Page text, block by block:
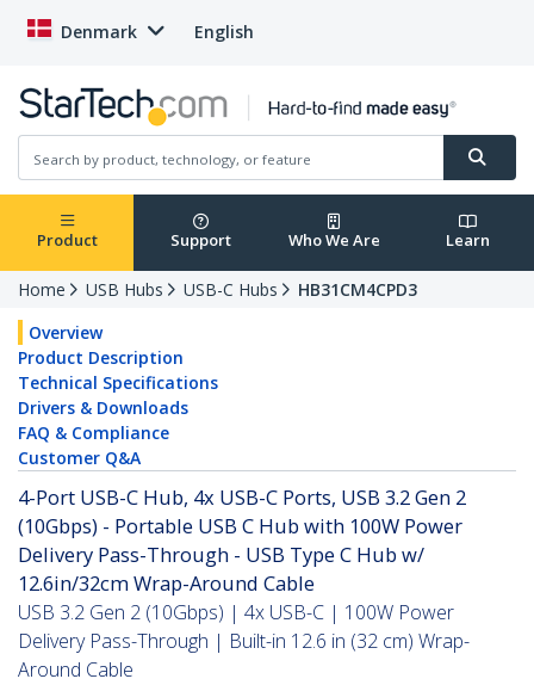
Denmark English
Product Support Who We Are Learn
Home USB Hubs USB-C Hubs
HB31CM4CPD3
Overview
Product Description
Technical Specifications
Drivers & Downloads
FAQ & Compliance
Customer Q&A
4-Port USB-C Hub, 4x USB-C Ports, USB 3.2 Gen 2
(10Gbps) - Portable USB C Hub with 100W Power
Delivery Pass-Through - USB Type C Hub w/
12.6in/32cm Wrap-Around Cable
USB 3.2 Gen 2 (10Gbps) | 4x USB-C | 100W Power
Delivery Pass-Through | Built-in 12.6 in (32 cm) Wrap-
Around Cable